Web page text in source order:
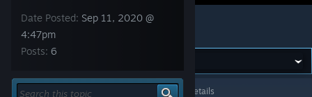
Support
Change language
Get the Steam Mobile App
Date Posted: Sep 11, 2020 @
4:47pm
Posts: 6
Crusader Kings III
Crusader Kings III > General Discussions > Topic Details